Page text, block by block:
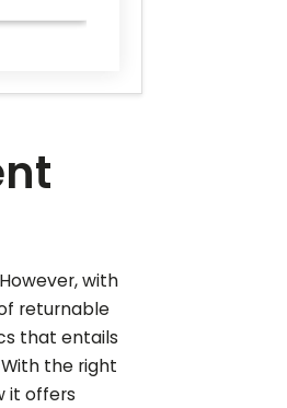
with
returnable
that entails
the right
it offers